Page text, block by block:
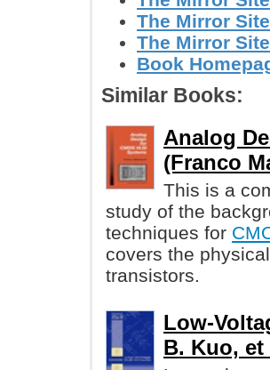
The Mirror
The Mirror
Book
Similar Books:
Analog
(Franco
This is a
study of the
techniques for
covers the
transistors.
Low-
B. Kuo, et